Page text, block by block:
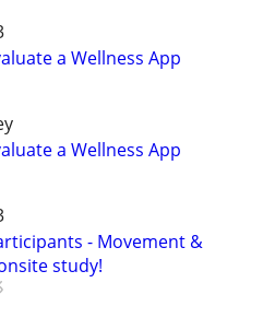
a Wellness App
a Wellness App
- Movement &
study!